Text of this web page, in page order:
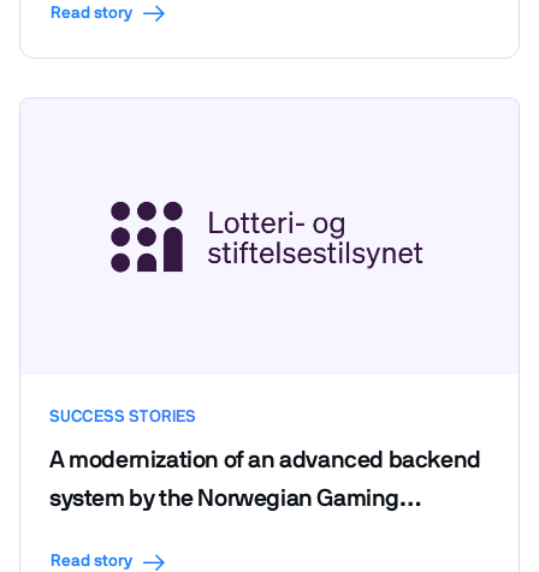
Read story
SUCCESS STORIES
A modernization of an advanced backend
system by the Norwegian Gaming
Read story